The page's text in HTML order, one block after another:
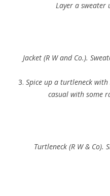
Layer a sweater
Jacket (R W and Co.).
3. Spice up a turtleneck
casual with some
Turtleneck (R W & Co).